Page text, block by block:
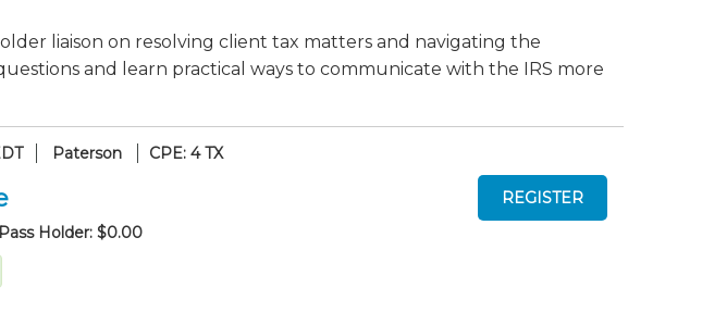
liaison on resolving client tax matters and navigating the
and learn practical ways to communicate with the IRS more
Paterson CPE: 4 TX
Pass Holder: $0.00